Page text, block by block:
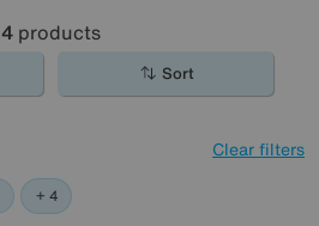
4products
Sort
Clear filters
Grey
Beige
Purple
+ 4